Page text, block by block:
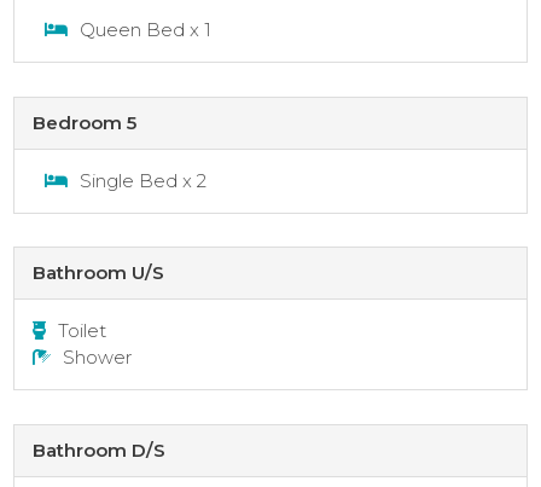
Queen Bed x 1
Bedroom 5
Single Bed x 2
Bathroom U/S
Toilet
Shower
Bathroom D/S